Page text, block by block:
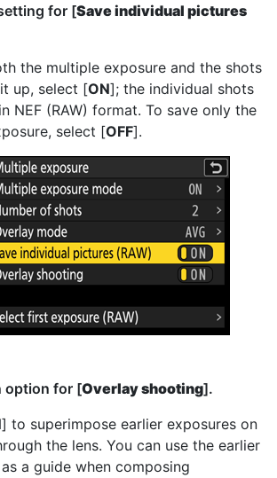
for [Save individual pictures
the multiple exposure and the shots
up, select [ON]; the individual shots
NEF (RAW) format. To save only the
select [OFF].
option for [Overlay shooting].
] to superimpose earlier exposures on
the lens. You can use the earlier
a guide when composing